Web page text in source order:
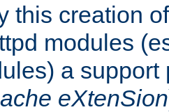
this creation
modules
a support
eXtenSion